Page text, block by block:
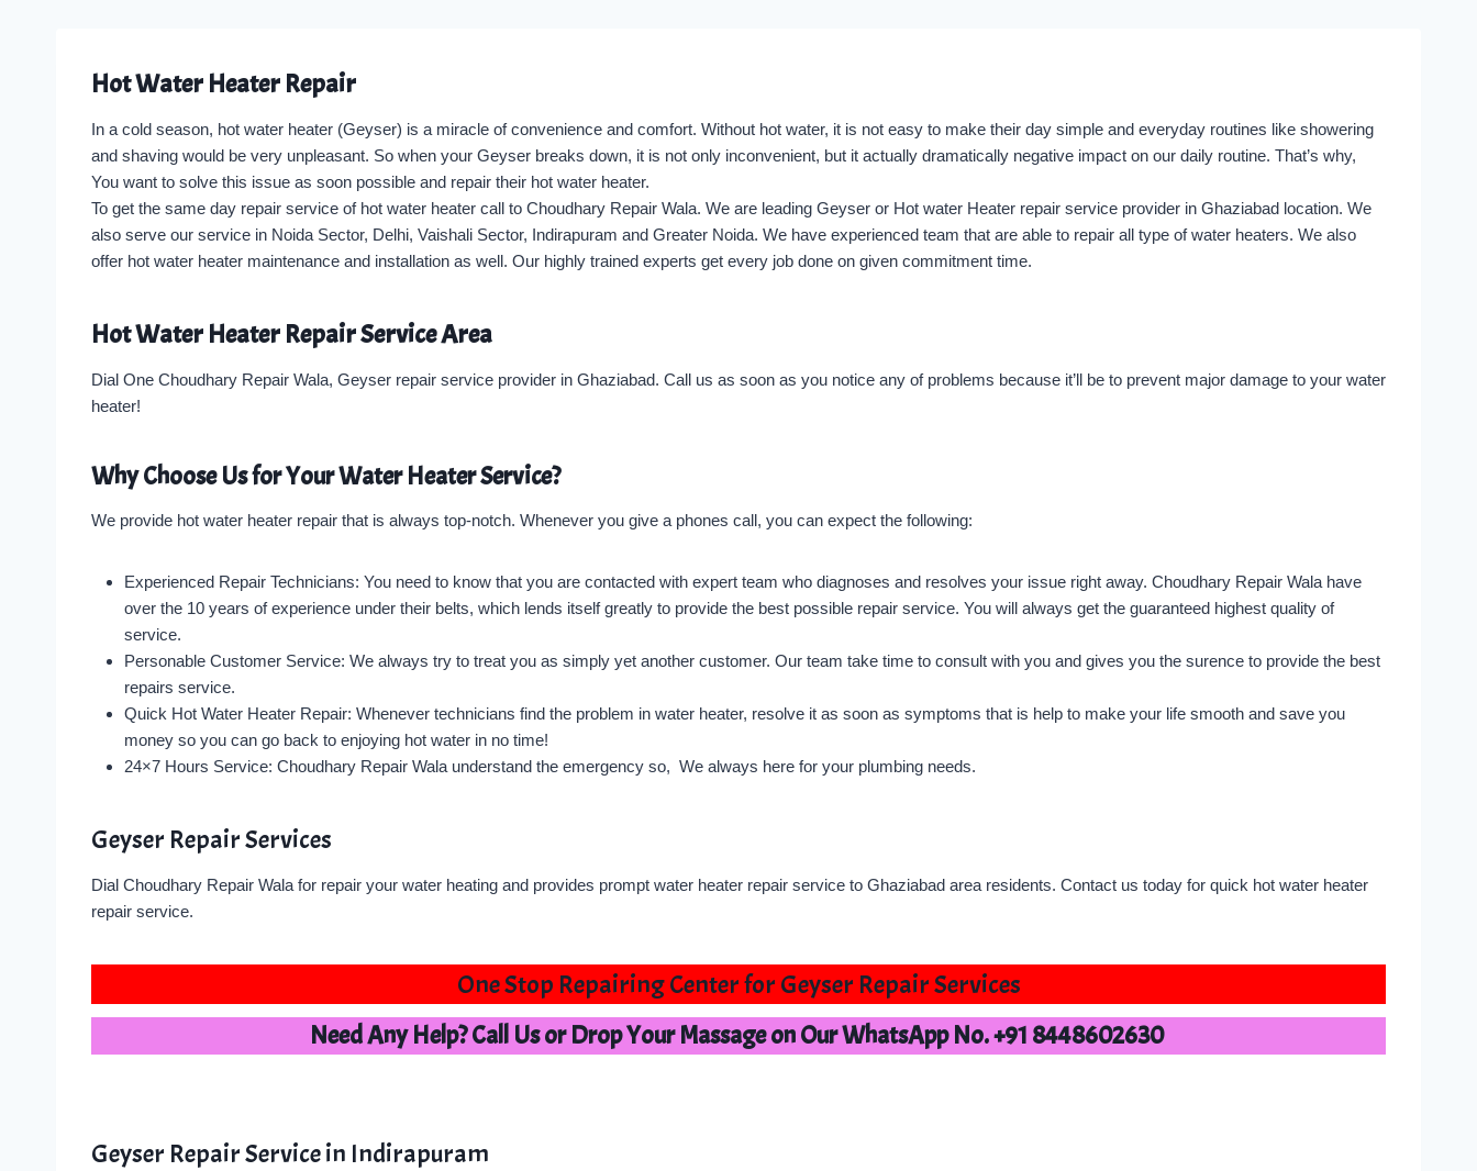
Hot Water Heater Repair
In a cold season, hot water heater (Geyser) is a miracle of convenience and comfort. Without hot water, it is not easy to make their day simple and everyday routines like showering
and shaving would be very unpleasant. So when your Geyser breaks down, it is not only inconvenient, but it actually dramatically negative impact on our daily routine. That’s why,
You want to solve this issue as soon possible and repair their hot water heater.
To get the same day repair service of hot water heater call to Choudhary Repair Wala. We are leading Geyser or Hot water Heater repair service provider in Ghaziabad location. We
also serve our service in Noida Sector, Delhi, Vaishali Sector, Indirapuram and Greater Noida. We have experienced team that are able to repair all type of water heaters. We also
offer hot water heater maintenance and installation as well. Our highly trained experts get every job done on given commitment time.
Hot Water Heater Repair Service Area
Dial One Choudhary Repair Wala, Geyser repair service provider in Ghaziabad. Call us as soon as you notice any of problems because it’ll be to prevent major damage to your water
heater!
Why Choose Us for Your Water Heater Service?
We provide hot water heater repair that is always top-notch. Whenever you give a phones call, you can expect the following:
Experienced Repair Technicians: You need to know that you are contacted with expert team who diagnoses and resolves your issue right away. Choudhary Repair Wala have
over the 10 years of experience under their belts, which lends itself greatly to provide the best possible repair service. You will always get the guaranteed highest quality of
service.
Personable Customer Service: We always try to treat you as simply yet another customer. Our team take time to consult with you and gives you the surence to provide the best
repairs service.
Quick Hot Water Heater Repair: Whenever technicians find the problem in water heater, resolve it as soon as symptoms that is help to make your life smooth and save you
money so you can go back to enjoying hot water in no time!
24×7 Hours Service: Choudhary Repair Wala understand the emergency so, We always here for your plumbing needs.
Geyser Repair Services
Dial Choudhary Repair Wala for repair your water heating and provides prompt water heater repair service to Ghaziabad area residents. Contact us today for quick hot water heater
repair service.
One Stop Repairing Center for Geyser Repair Services
Need Any Help? Call Us or Drop Your Massage on Our WhatsApp No. +91 8448602630
Geyser Repair Service in Indirapuram